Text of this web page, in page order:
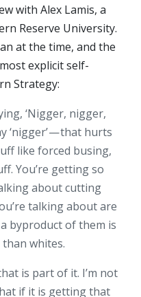
with Alex Lamis, a
Reserve University.
at the time, and the
explicit self-
Strategy:
‘Nigger, nigger,
‘nigger’ — that hurts
like forced busing,
You’re getting so
about cutting
talking about are
byproduct of them is
whites.
is part of it. I’m not
if it is getting that